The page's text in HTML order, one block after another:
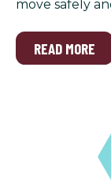
move safely
READ MORE